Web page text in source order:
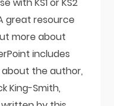
great resource
more about
includes
the author,
King-Smith,